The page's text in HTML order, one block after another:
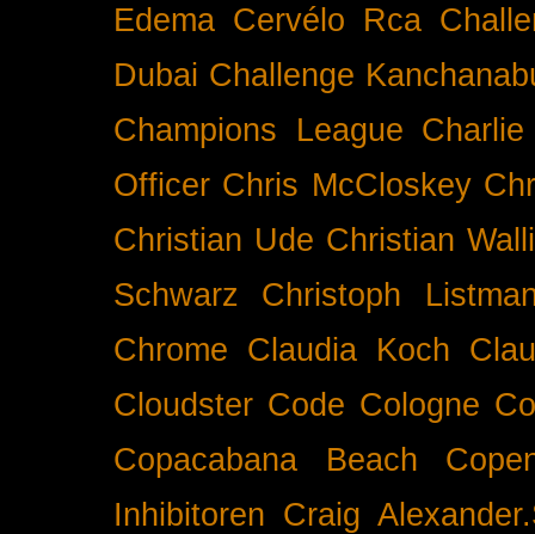
Edema Cervélo Rca
Dubai Challenge
Champions League
Officer Chris McCloskey
Christian Ude Christian
Schwarz
Christoph
Chrome Claudia Koch
Cloudster Code Cologne
Copacabana Beach
Inhibitoren Craig